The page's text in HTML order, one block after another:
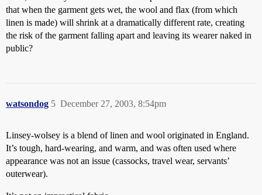
that when the garment gets wet, the wool and flax (from which
linen is made) will shrink at a dramatically different rate, creating
the risk of the garment falling apart and leaving its wearer naked in
public?
watsondog December 27, 2003, 8:54pm
5
Linsey-wolsey is a blend of linen and wool originated in England.
It’s tough, hard-wearing, and warm, and was often used where
appearance was not an issue (cassocks, travel wear, servants’
outerwear).